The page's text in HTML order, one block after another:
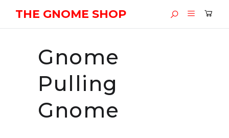
THE GNOME SHOP
Gnome
Pulling
Gnome